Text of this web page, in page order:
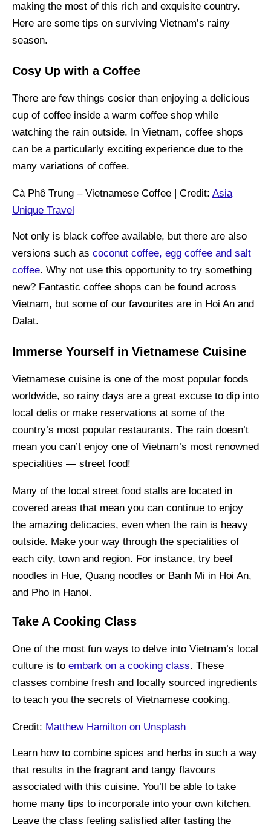
making the most of this rich and exquisite country.
Here are some tips on surviving Vietnam’s rainy
season.
Cosy Up with a Coffee
There are few things cosier than enjoying a delicious
cup of coffee inside a warm coffee shop while
watching the rain outside. In Vietnam, coffee shops
can be a particularly exciting experience due to the
many variations of coffee.
Cà Phê Trung – Vietnamese Coffee | Credit: Asia
Unique Travel
Not only is black coffee available, but there are also
versions such as coconut coffee, egg coffee and salt
coffee. Why not use this opportunity to try something
new? Fantastic coffee shops can be found across
Vietnam, but some of our favourites are in Hoi An and
Dalat.
Immerse Yourself in Vietnamese Cuisine
Vietnamese cuisine is one of the most popular foods
worldwide, so rainy days are a great excuse to dip into
local delis or make reservations at some of the
country’s most popular restaurants. The rain doesn’t
mean you can’t enjoy one of Vietnam’s most renowned
specialities — street food!
Many of the local street food stalls are located in
covered areas that mean you can continue to enjoy
the amazing delicacies, even when the rain is heavy
outside. Make your way through the specialities of
each city, town and region. For instance, try beef
noodles in Hue, Quang noodles or Banh Mi in Hoi An,
and Pho in Hanoi.
Take A Cooking Class
One of the most fun ways to delve into Vietnam’s local
culture is to embark on a cooking class. These
classes combine fresh and locally sourced ingredients
to teach you the secrets of Vietnamese cooking.
Credit: Matthew Hamilton on Unsplash
Learn how to combine spices and herbs in such a way
that results in the fragrant and tangy flavours
associated with this cuisine. You’ll be able to take
home many tips to incorporate into your own kitchen.
Leave the class feeling satisfied after tasting the